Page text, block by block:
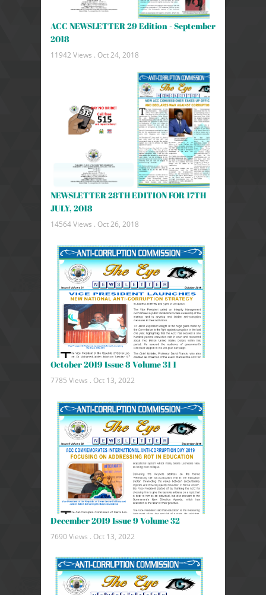
ACC NEWSLETTER 29 Edition - September
2018
11942 Views . Oct 24, 2018
NEWSLETTER 28TH EDITION FOR 17TH
JULY, 2018
14564 Views . Oct 26, 2018
October 2019 Issue 8 Volume 31 1
7785 Views . Oct 13, 2022
December 2019 Issue 9 Volume 32
7690 Views . Oct 13, 2022